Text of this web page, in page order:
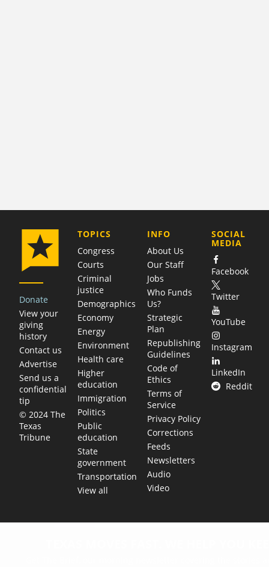
Donate
View your
giving
history
Contact us
Advertise
Send us a
confidential
tip
© 2024 The
Texas
Tribune
TOPICS
Congress
Courts
Criminal
justice
Demographics
Economy
Energy
Environment
Health care
Higher
education
Immigration
Politics
Public
education
State
government
Transportation
View all
COMPANY
INFO
About Us
Our Staff
Jobs
Who Funds
Us?
Strategic
Plan
Republishing
Guidelines
Code of
Ethics
Terms of
Service
Privacy Policy
Corrections
Feeds
Newsletters
Audio
Video
SOCIAL
MEDIA
Facebook
Twitter
YouTube
Instagram
LinkedIn
Reddit